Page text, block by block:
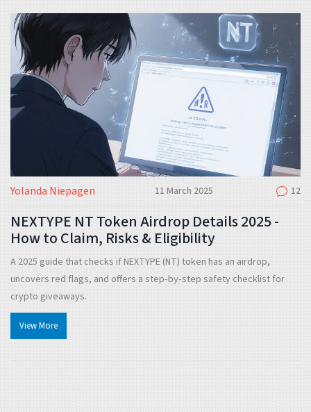
Yolanda Niepagen 11 March 2025 12
NEXTYPE NT Token Airdrop Details 2025 -
How to Claim, Risks & Eligibility
A 2025 guide that checks if NEXTYPE (NT) token has an airdrop,
uncovers red flags, and offers a step‑by‑step safety checklist for
crypto giveaways.
View More